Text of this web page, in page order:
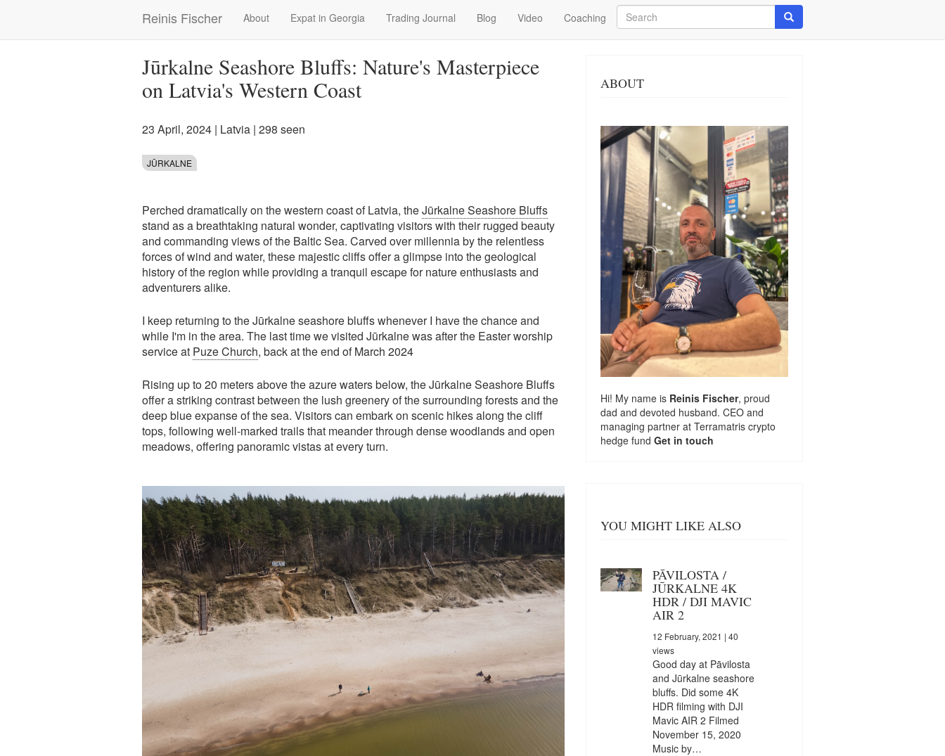
Reinis Fischer
Main
navigation
About Expat in Georgia Trading Journal Blog Video Coaching
Search
Search
Jūrkalne Seashore Bluffs: Nature's Masterpiece
on Latvia's Western Coast
23 April, 2024 | Latvia | 298 seen
JŪRKALNE
Perched dramatically on the western coast of Latvia, theJūrkalne Seashore Bluffs
stand as a breathtaking natural wonder, captivating visitors with their rugged beauty
and commanding views of the Baltic Sea. Carved over millennia by the relentless
forces of wind and water, these majestic cliffs offer a glimpse into the geological
history of the region while providing a tranquil escape for nature enthusiasts and
adventurers alike.
I keep returning to the Jūrkalne seashore bluffs whenever I have the chance and
while I'm in the area. The last time we visited Jūrkalne was after the Easter worship
service at Puze Church, back at the end of March 2024
Rising up to 20 meters above the azure waters below, the Jūrkalne Seashore Bluffs
offer a striking contrast between the lush greenery of the surrounding forests and the
deep blue expanse of the sea. Visitors can embark on scenic hikes along the cliff
tops, following well-marked trails that meander through dense woodlands and open
meadows, offering panoramic vistas at every turn.
ABOUT
Hi! My name is Reinis Fischer, proud
dad and devoted husband. CEO and
managing partner at Terramatris crypto
hedge fund Get in touch
YOU MIGHT LIKE ALSO
PĀVILOSTA /
JŪRKALNE 4K
HDR / DJI MAVIC
AIR 2
12 February, 2021 | 40
views
Good day at Pāvilosta
and Jūrkalne seashore
bluffs. Did some 4K
HDR filming with DJI
Mavic AIR 2 Filmed
November 15, 2020
Music by…